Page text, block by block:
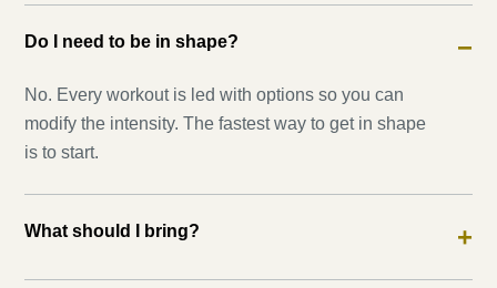
Do I need to be in shape? −
No. Every workout is led with options so you can
modify the intensity. The fastest way to get in shape
is to start.
What should I bring? +